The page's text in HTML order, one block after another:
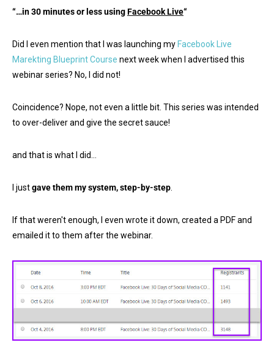
“…in 30 minutes or less usingFacebook Live“
Did I even mention that I was launching my Facebook Live
Marekting Blueprint Course next week when I advertised this
webinar series? No, I did not!
Coincidence? Nope, not even a little bit. This series was intended
to over-deliver and give the secret sauce!
and that is what I did…
I justgave them my system, step-by-step
If that weren't enough, I even wrote it down, created a PDF and
emailed it to them after the webinar.